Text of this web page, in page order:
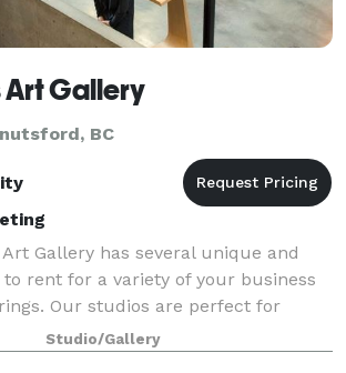
Art Gallery
BC
Gallery has several unique and
to rent for a variety of your business
Our studios are perfect for
and business functions. We also
space for more formal
Studio/Gallery